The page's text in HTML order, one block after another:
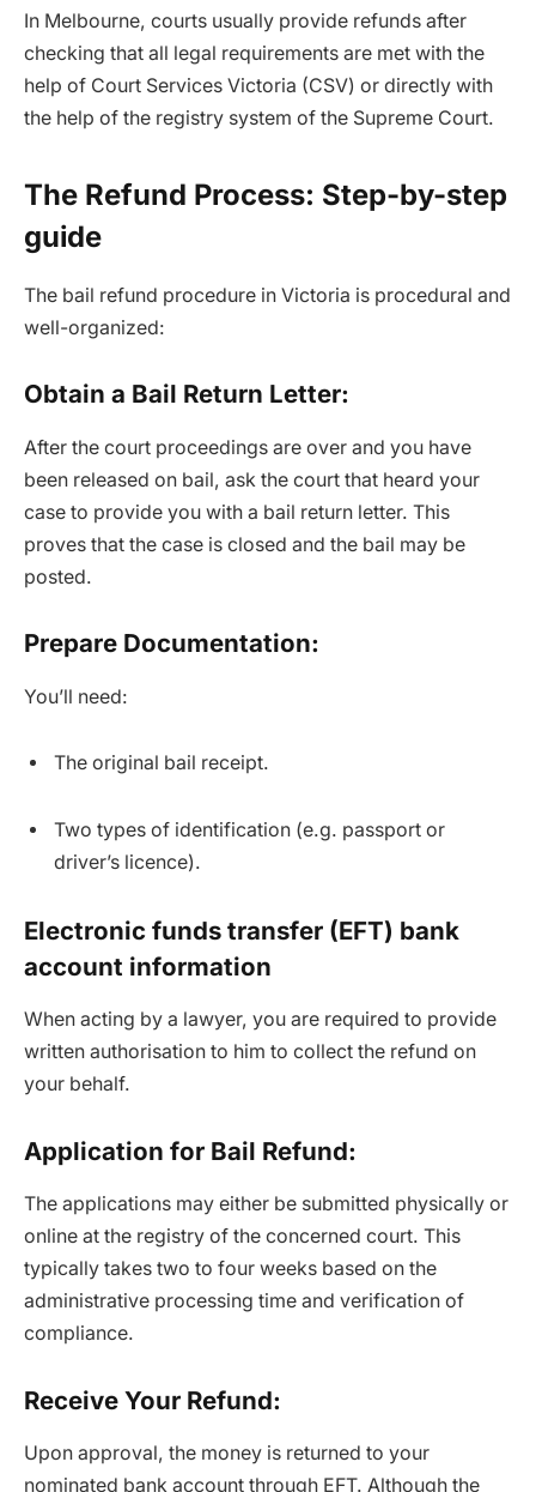
In Melbourne, courts usually provide refunds after
checking that all legal requirements are met with the
help of Court Services Victoria (CSV) or directly with
the help of the registry system of the Supreme Court.
The Refund Process: Step-by-step
guide
The bail refund procedure in Victoria is procedural and
well-organized:
Obtain a Bail Return Letter:
After the court proceedings are over and you have
been released on bail, ask the court that heard your
case to provide you with a bail return letter. This
proves that the case is closed and the bail may be
posted.
Prepare Documentation:
You’ll need:
The original bail receipt.
Two types of identification (e.g. passport or
driver’s licence).
Electronic funds transfer (EFT) bank
account information
When acting by a lawyer, you are required to provide
written authorisation to him to collect the refund on
your behalf.
Application for Bail Refund:
The applications may either be submitted physically or
online at the registry of the concerned court. This
typically takes two to four weeks based on the
administrative processing time and verification of
compliance.
Receive Your Refund:
Upon approval, the money is returned to your
nominated bank account through EFT. Although the